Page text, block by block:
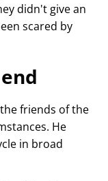
didn't give an
scared by
friends of the
He
in broad